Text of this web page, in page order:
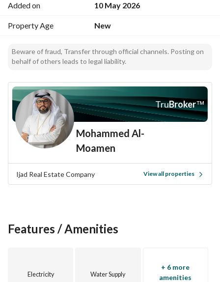
Added on 10 May 2026
Property Age New
Beware of fraud, Transfer through official channels. Posting on
behalf of others leads to legal liability.
TruBroker™
Mohammed Al-
Moamen
Ijad Real Estate Company View all properties
Features / Amenities
Electricity Water Supply
+ 6 more
amenities